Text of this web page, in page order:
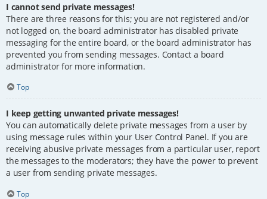
I cannot send private messages!
There are three reasons for this; you are not registered and/or
not logged on, the board administrator has disabled private
messaging for the entire board, or the board administrator has
prevented you from sending messages. Contact a board
administrator for more information.
Top
I keep getting unwanted private messages!
You can automatically delete private messages from a user by
using message rules within your User Control Panel. If you are
receiving abusive private messages from a particular user, report
the messages to the moderators; they have the power to prevent
a user from sending private messages.
Top